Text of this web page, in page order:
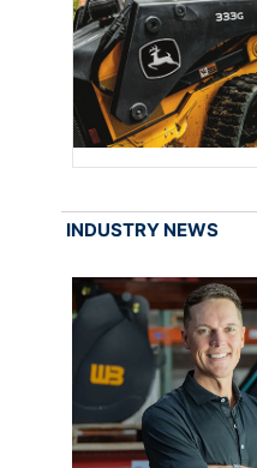
INDUSTRY NEWS